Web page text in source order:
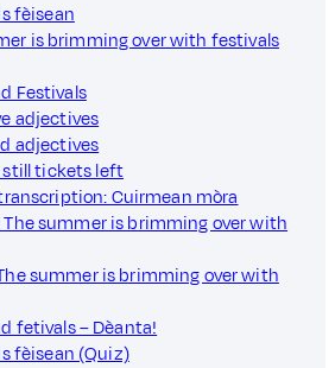
fèisean
is brimming over with festivals
Festivals
adjectives
adjectives
still tickets left
Cuirmean mòra
The summer is brimming over with
summer is brimming over with
fetivals – Dèanta!
fèisean (Quiz)